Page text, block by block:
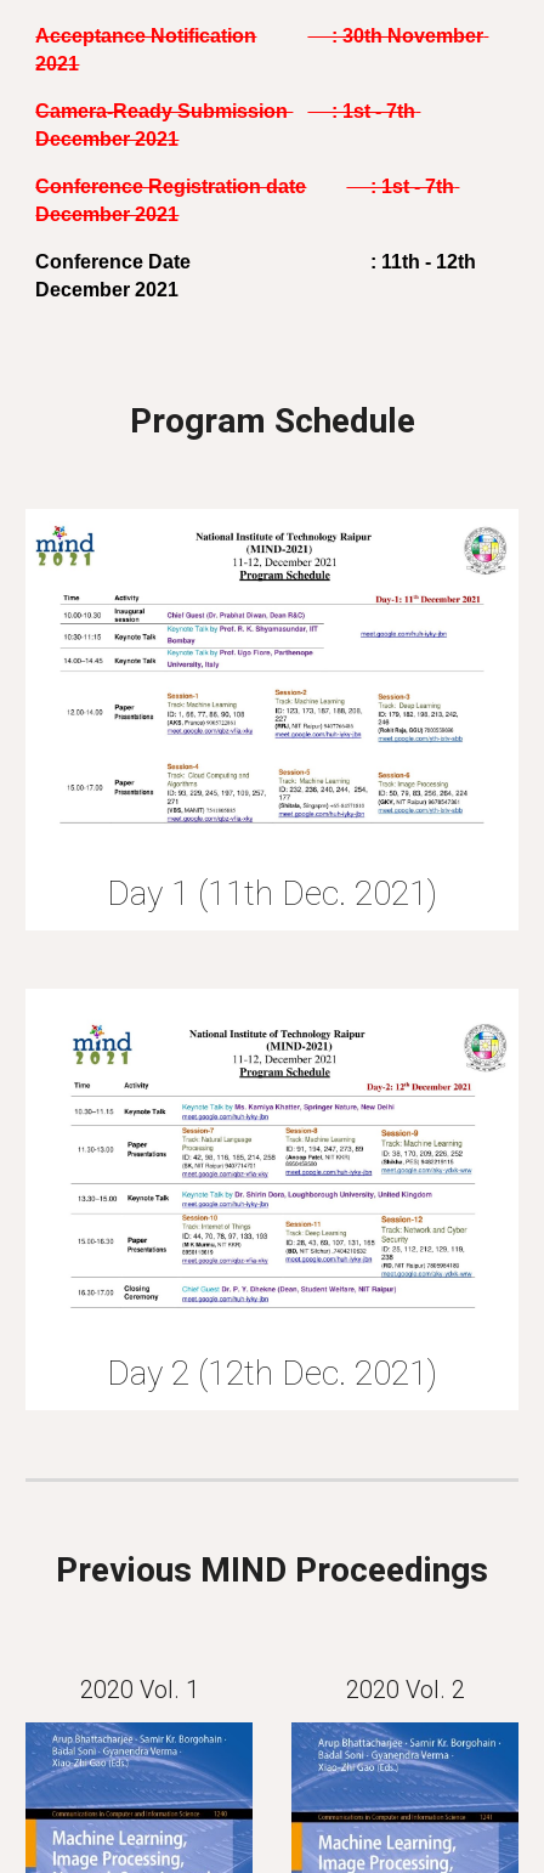
Acceptance Notification
     : 30th November
2021
Camera-Ready Submission
     : 1st - 7th
December 2021
Conference Registration date
     : 1st - 7th
December 2021
Conference Date
     : 11th - 12th
December 2021
Program Schedule
Day 1 (11th Dec. 2021)
Day 2 (12th Dec. 2021)
Previous MIND Proceedings
2020 Vol. 1 2020 Vol. 2